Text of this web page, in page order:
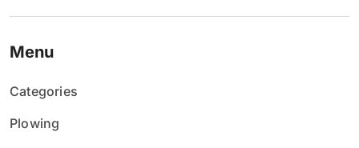
Menu
Categories
Plowing